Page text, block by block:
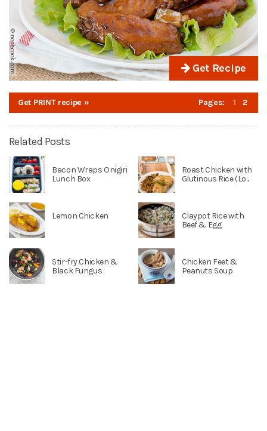
Get Recipe
Get PRINT recipe » Pages: 1 2
Related Posts
Bacon Wraps Onigiri
Lunch Box
Roast Chicken with
Glutinous Rice (Lo...
Lemon Chicken
Claypot Rice with
Beef & Egg
Stir-fry Chicken &
Black Fungus
Chicken Feet &
Peanuts Soup